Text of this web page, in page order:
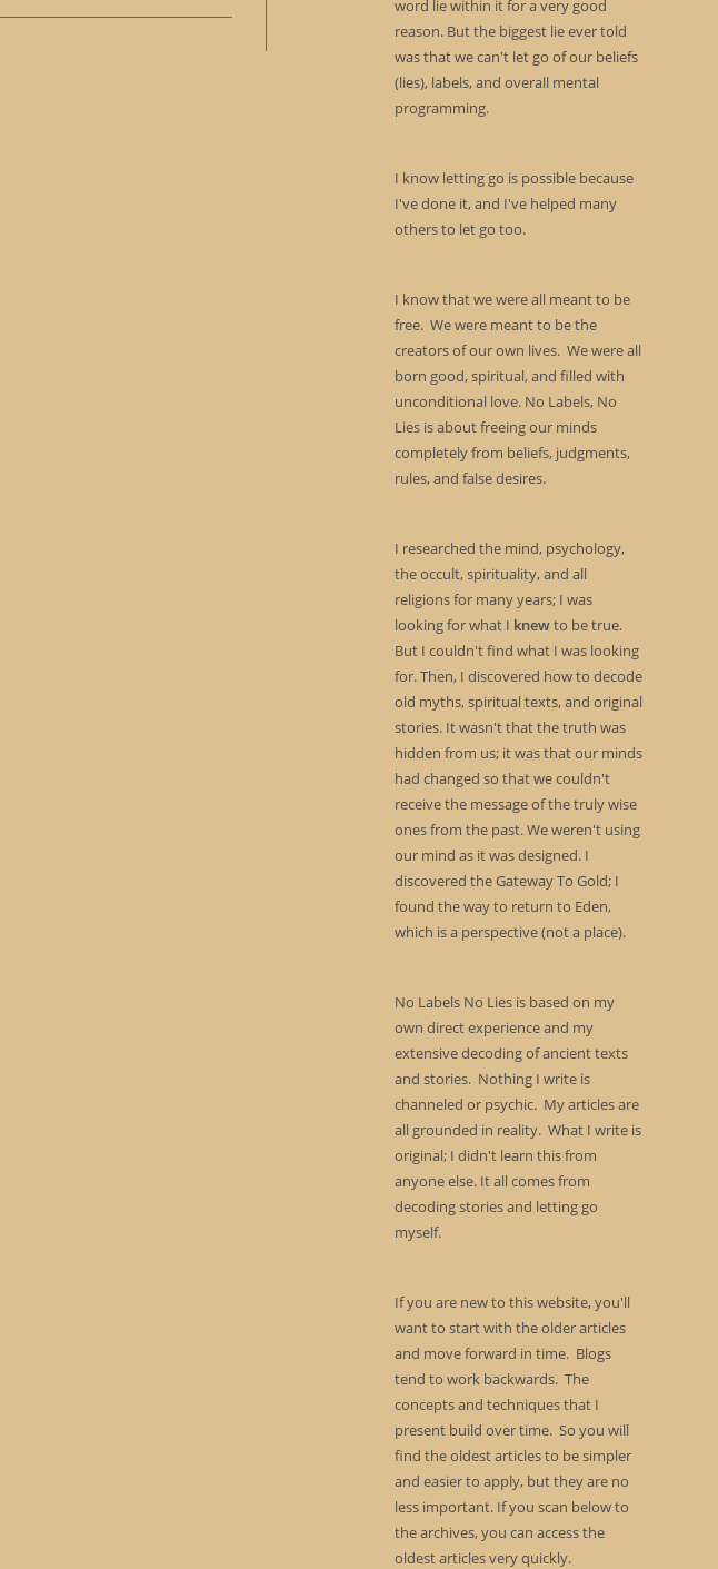
word lie within it for a very good
reason. But the biggest lie ever told
was that we can't let go of our beliefs
(lies), labels, and overall mental
programming.
I know letting go is possible because
I've done it, and I've helped many
others to let go too.
I know that we were all meant to be
free. We were meant to be the
creators of our own lives. We were all
born good, spiritual, and filled with
unconditional love. No Labels, No
Lies is about freeing our minds
completely from beliefs, judgments,
rules, and false desires.
I researched the mind, psychology,
the occult, spirituality, and all
religions for many years; I was
looking for what I knewto be true.
But I couldn't find what I was looking
for. Then, I discovered how to decode
old myths, spiritual texts, and original
stories. It wasn't that the truth was
hidden from us; it was that our minds
had changed so that we couldn't
receive the message of the truly wise
ones from the past. We weren't using
our mind as it was designed. I
discovered the Gateway To Gold; I
found the way to return to Eden,
which is a perspective (not a place).
No Labels No Lies is based on my
own direct experience and my
extensive decoding of ancient texts
and stories. Nothing I write is
channeled or psychic. My articles are
all grounded in reality. What I write is
original; I didn't learn this from
anyone else. It all comes from
decoding stories and letting go
myself.
If you are new to this website, you'll
want to start with the older articles
and move forward in time. Blogs
tend to work backwards. The
concepts and techniques that I
present build over time. So you will
find the oldest articles to be simpler
and easier to apply, but they are no
less important. If you scan below to
the archives, you can access the
oldest articles very quickly.